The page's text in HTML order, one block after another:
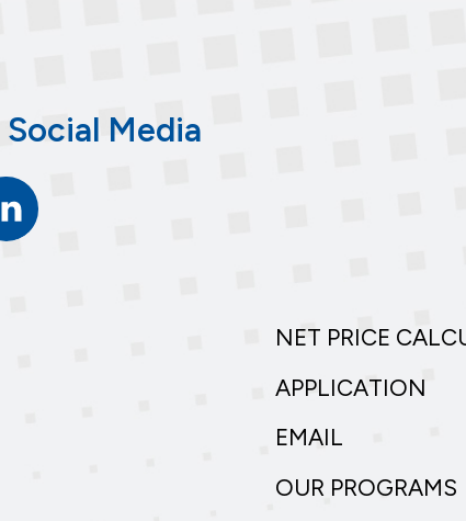
Media
Linked
In
NET PRICE
APPLICATION
EMAIL
OUR PROGRAMS